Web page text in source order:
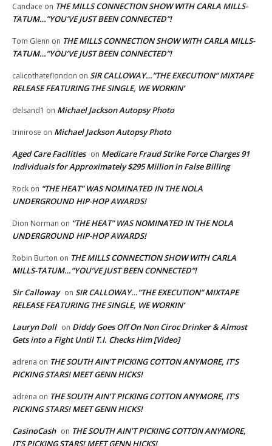
Candace on THE MILLS CONNECTION SHOW WITH CARLA MILLS-
TATUM…”YOU’VE JUST BEEN CONNECTED”!
Tom Glenn on THE MILLS CONNECTION SHOW WITH CARLA MILLS-
TATUM…”YOU’VE JUST BEEN CONNECTED”!
calicothateflondon on SIR CALLOWAY…”THE EXECUTION” MIXTAPE
RELEASE FEATURING THE SINGLE, WE WORKIN’
delsand1 on Michael Jackson Autopsy Photo
trinirose on Michael Jackson Autopsy Photo
Aged Care Facilities on Medicare Fraud Strike Force Charges 91
Individuals for Approximately $295 Million in False Billing
Rock on “THE HEAT” WAS NOMINATED IN THE NOLA
UNDERGROUND HIP-HOP AWARDS!
Dion Norman on “THE HEAT” WAS NOMINATED IN THE NOLA
UNDERGROUND HIP-HOP AWARDS!
Robin Burton on THE MILLS CONNECTION SHOW WITH CARLA
MILLS-TATUM…”YOU’VE JUST BEEN CONNECTED”!
Sir Calloway on SIR CALLOWAY…”THE EXECUTION” MIXTAPE
RELEASE FEATURING THE SINGLE, WE WORKIN’
Lauryn Doll on Diddy Goes Off On Non Ciroc Drinker & Almost
Gets into a Fight Until T.I. Checks Him [Video]
adrena on THE SOUTH AIN’T PICKING COTTON ANYMORE, IT’S
PICKING STARS! MEET GENN HICKS!
adrena on THE SOUTH AIN’T PICKING COTTON ANYMORE, IT’S
PICKING STARS! MEET GENN HICKS!
CasinoCash on THE SOUTH AIN’T PICKING COTTON ANYMORE,